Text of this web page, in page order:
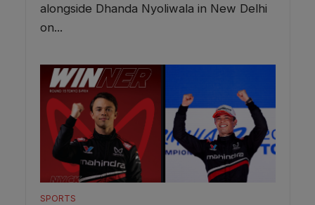
alongside Dhanda Nyoliwala in New Delhi
on...
SPORTS